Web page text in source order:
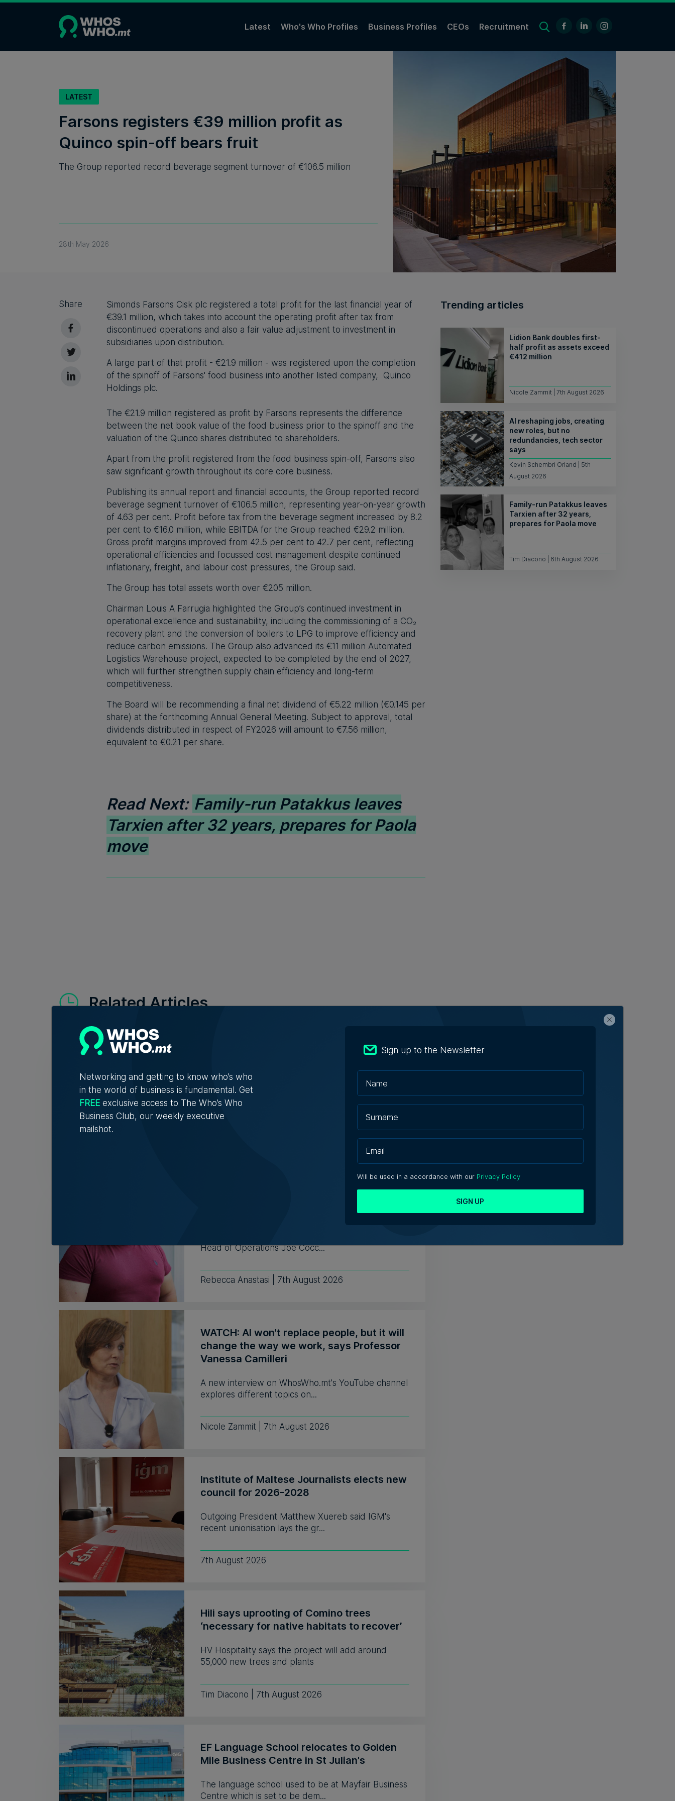
Latest Who's Who Profiles Business Profiles CEOs Recruitment
LATEST
Farsons registers €39 million profit as
Quinco spin-off bears fruit
The Group reported record beverage segment turnover of €106.5 million
28th May 2026
Share
Simonds Farsons Cisk plc registered a total profit for the last financial year of
€39.1 million, which takes into account the operating profit after tax from
discontinued operations and also a fair value adjustment to investment in
subsidiaries upon distribution.
A large part of that profit - €21.9 million - was registered upon the completion
of the spinoff of Farsons' food business into another listed company,
Quinco
Holdings plc.
The €21.9 million registered as profit by Farsons represents the difference
between the net book value of the food business prior to the spinoff and the
valuation of the Quinco shares distributed to shareholders.
Apart from the profit registered from the food business spin-off, Farsons also
saw significant growth throughout its core core business.
Publishing its annual report and financial accounts, the Group reported record
beverage segment turnover of €106.5 million, representing year-on-year growth
of 4.63 per cent. Profit before tax from the beverage segment increased by 8.2
per cent to €16.0 million, while EBITDA for the Group reached €29.2 million.
Gross profit margins improved from 42.5 per cent to 42.7 per cent, reflecting
operational efficiencies and focussed cost management despite continued
inflationary, freight, and labour cost pressures, the Group said.
The Group has total assets worth over €205 million.
Chairman Louis A Farrugia highlighted the Group’s continued investment in
operational excellence and sustainability, including the commissioning of a CO₂
recovery plant and the conversion of boilers to LPG to improve efficiency and
reduce carbon emissions. The Group also advanced its €11 million Automated
Logistics Warehouse project, expected to be completed by the end of 2027,
which will further strengthen supply chain efficiency and long-term
competitiveness.
The Board will be recommending a final net dividend of €5.22 million (€0.145 per
share) at the forthcoming Annual General Meeting. Subject to approval, total
dividends distributed in respect of FY2026 will amount to €7.56 million,
equivalent to €0.21 per share.
Read Next: Family-run Patakkus leaves
Tarxien after 32 years, prepares for Paola
move
Trending articles
Lidion Bank doubles first-
half profit as assets exceed
€412 million
Nicole Zammit | 7th August 2026
AI reshaping jobs, creating
new roles, but no
redundancies, tech sector
says
Kevin Schembri Orland | 5th
August 2026
Family-run Patakkus leaves
Tarxien after 32 years,
prepares for Paola move
Tim Diacono | 6th August 2026
Related Articles
Who's Who in Malta: Meet Christopher
Exacta Solutions
Christopher Vella has built an international career
connecting businesses with t...
looks ahead to consolidating its successes
Head of Operations Joe Cocc...
Rebecca Anastasi | 7th August 2026
WATCH: AI won't replace people, but it will
change the way we work, says Professor
Vanessa Camilleri
A new interview on WhosWho.mt's YouTube channel
explores different topics on...
Nicole Zammit | 7th August 2026
Institute of Maltese Journalists elects new
council for 2026-2028
Outgoing President Matthew Xuereb said IĠM's
recent unionisation lays the gr...
7th August 2026
Hili says uprooting of Comino trees
‘necessary for native habitats to recover’
HV Hospitality says the project will add around
55,000 new trees and plants
Tim Diacono | 7th August 2026
EF Language School relocates to Golden
Mile Business Centre in St Julian's
The language school used to be at Mayfair Business
Centre which is set to be dem...
Networking and getting to know who’s who
in the world of business is fundamental. Get
FREE exclusive access to The Who’s Who
Business Club, our weekly executive
mailshot.
Sign up to the Newsletter
Will be used in a accordance with our Privacy Policy
SIGN UP